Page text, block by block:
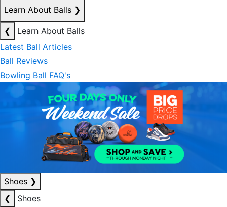
Learn About Balls ❯
❮
Learn About Balls
Latest Ball Articles
Ball Reviews
Bowling Ball FAQ's
Shoes ❯
❮
Shoes